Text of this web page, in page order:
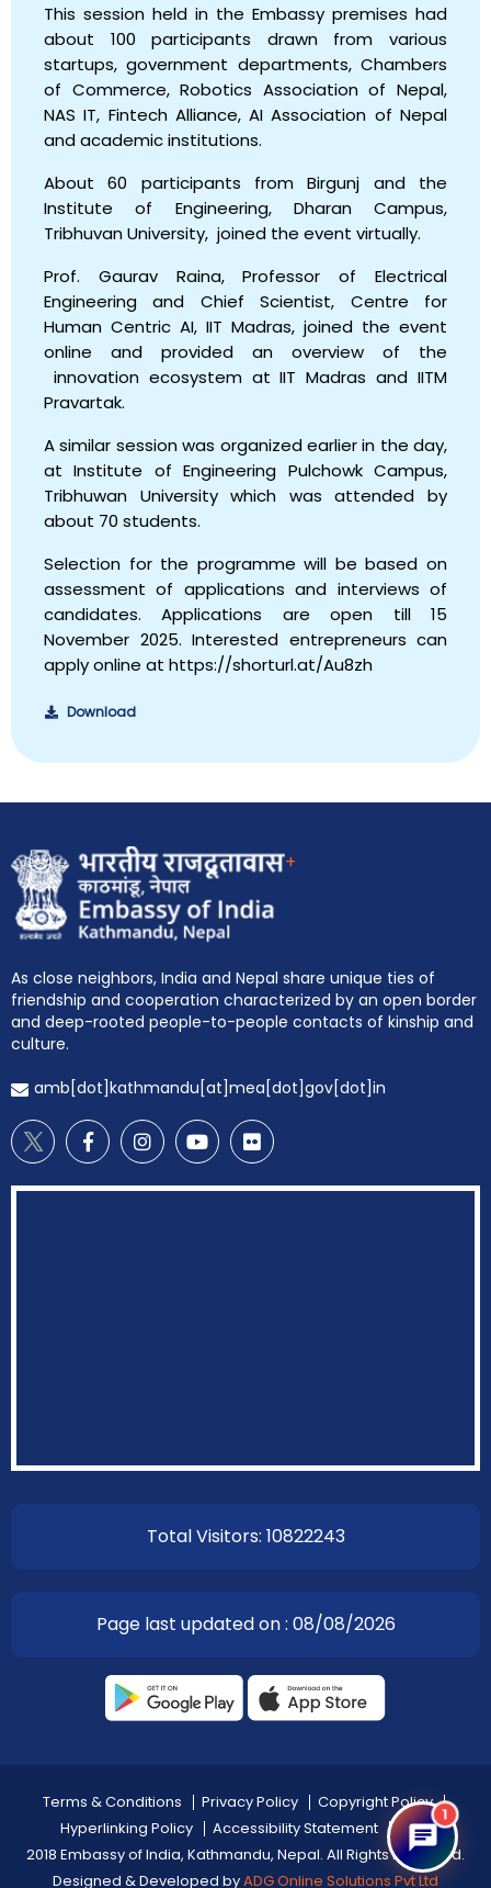
This session held in the Embassy premises had
about 100 participants drawn from various
startups, government departments, Chambers
of Commerce, Robotics Association of Nepal,
NAS IT, Fintech Alliance, AI Association of Nepal
and academic institutions.
About 60 participants from Birgunj and the
Institute of Engineering, Dharan Campus,
Tribhuvan University, joined the event virtually.
Prof. Gaurav Raina, Professor of Electrical
Engineering and Chief Scientist, Centre for
Human Centric AI, IIT Madras, joined the event
online and provided an overview of the
innovation ecosystem at IIT Madras and IITM
Pravartak.
A similar session was organized earlier in the day,
at Institute of Engineering Pulchowk Campus,
Tribhuwan University which was attended by
about 70 students.
Selection for the programme will be based on
assessment of applications and interviews of
candidates. Applications are open till 15
November 2025. Interested entrepreneurs can
apply online at https://shorturl.at/Au8zh
Download
+
As close neighbors, India and Nepal share unique ties of
friendship and cooperation characterized by an open border
and deep-rooted people-to-people contacts of kinship and
culture.
amb[dot]kathmandu[at]mea[dot]gov[dot]in
Total Visitors: 10822243
Page last updated on : 08/08/2026
Terms & Conditions Privacy Policy
Copyright Policy
Hyperlinking Policy
Accessibility Statement
Help
2018 Embassy of India, Kathmandu, Nepal. All Rights Reserved.
Designed & Developed byADG Online Solutions Pvt Ltd
1
EOI Kathmandu